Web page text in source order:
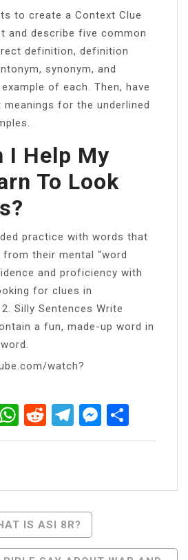
to create a Context Clue
and describe five common
definition, definition
synonym, and
of each. Then, have
for the underlined
I Help My
To Look
practice with words that
their mental “word
and proficiency with
for clues in
Silly Sentences Write
a fun, made-up word in
watch?
WhatsApp
RedditTelegram
IS ASI 8R?